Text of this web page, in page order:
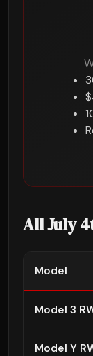
All July
Model
Model 3
Model Y